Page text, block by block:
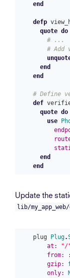
end
defp
quote do
# ...
#
end
end
# Define
def
quote do
use
end
end
Update the
lib/
plug Plug.
at:
"/
from:
gzip:
only: